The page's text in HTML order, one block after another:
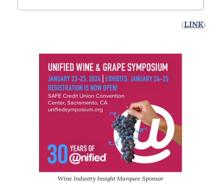
(LINK)
Wine Industry Insight Marquee Sponsor